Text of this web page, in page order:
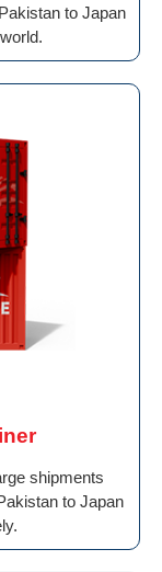
to Japan
shipments
to Japan